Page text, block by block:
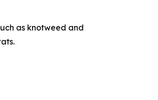
as knotweed and